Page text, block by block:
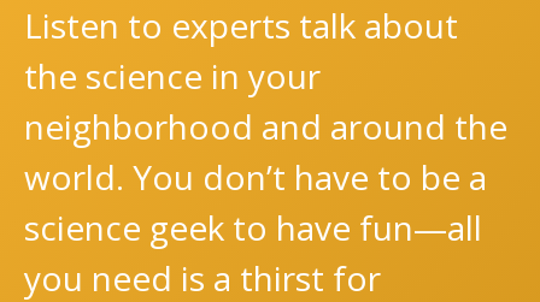
Listen to experts talk about
the science in your
neighborhood and around the
world. You don’t have to be a
science geek to have fun—all
you need is a thirst for